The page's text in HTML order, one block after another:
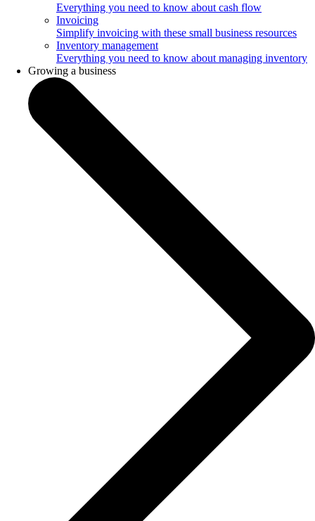
Everything you need to know about cash flow
Invoicing
Simplify invoicing with these small business resources
Inventory management
Everything you need to know about managing inventory
Growing a business